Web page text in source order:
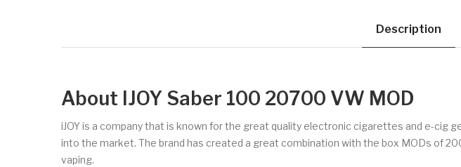
Description
About IJOY Saber 100 20700 VW MOD
iJOY is a company that is known for the great quality electronic cigarettes and e-
into the market. The brand has created a great combination with the box MODs of
vaping.